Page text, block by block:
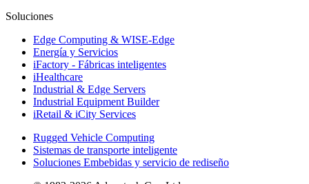
Soluciones
Edge Computing & WISE-Edge
Energía y Servicios
iFactory - Fábricas inteligentes
iHealthcare
Industrial & Edge Servers
Industrial Equipment Builder
iRetail & iCity Services
Rugged Vehicle Computing
Sistemas de transporte inteligente
Soluciones Embebidas y servicio de rediseño